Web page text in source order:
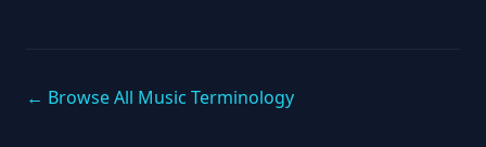
← Browse All Music Terminology